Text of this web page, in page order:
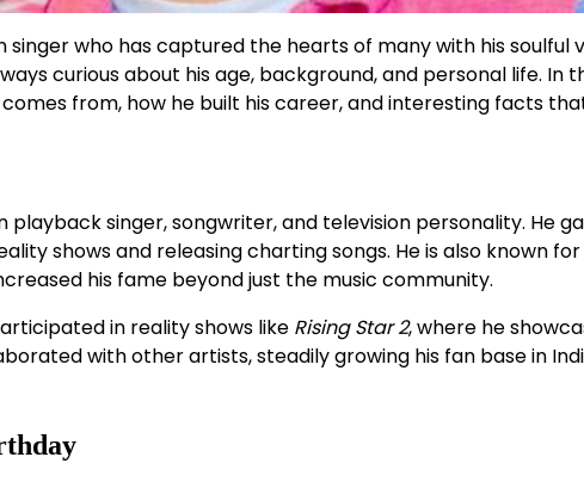
singer who has captured the hearts of many with his soulful
curious about his age, background, and personal life. In
from, how he built his career, and interesting facts
playback singer, songwriter, and television personality. He
shows and releasing charting songs. He is also known
his fame beyond just the music community.
in reality shows like Rising Star 2, where he
with other artists, steadily growing his fan base in